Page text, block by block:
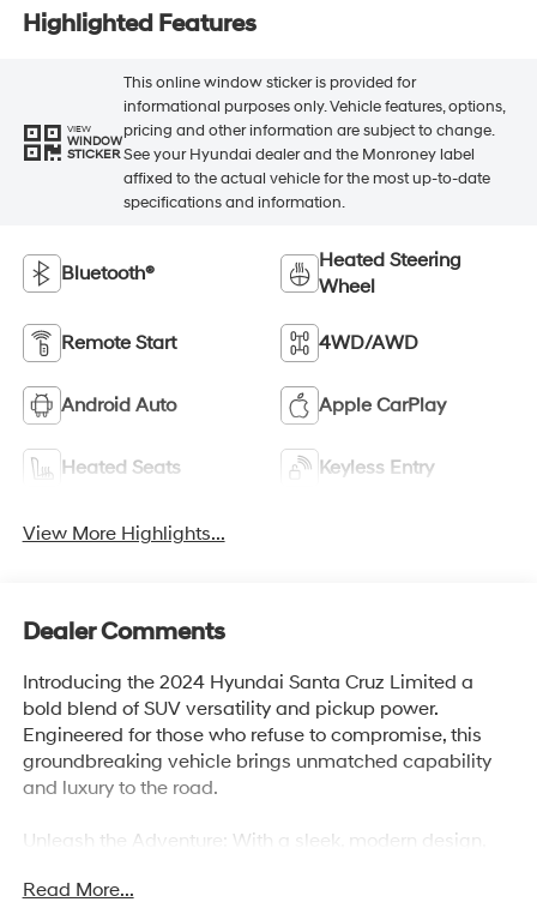
Highlighted Features
VIEW
WINDOW
STICKER
This online window sticker is provided for
informational purposes only. Vehicle features, options,
pricing and other information are subject to change.
See your Hyundai dealer and the Monroney label
affixed to the actual vehicle for the most up-to-date
specifications and information.
Bluetooth®
Heated Steering
Wheel
Remote Start 4WD/AWD
Android Auto Apple CarPlay
Heated Seats Keyless Entry
View More Highlights...
Dealer Comments
Introducing the 2024 Hyundai Santa Cruz Limited a
bold blend of SUV versatility and pickup power.
Engineered for those who refuse to compromise, this
groundbreaking vehicle brings unmatched capability
and luxury to the road.
Unleash the Adventure: With a sleek, modern design,
cutting-edge technology. From its spacious and refined
Read More...